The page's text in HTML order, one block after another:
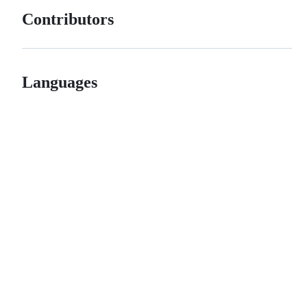
Contributors
Languages